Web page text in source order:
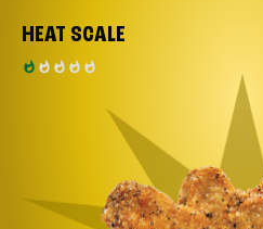
HEAT SCALE